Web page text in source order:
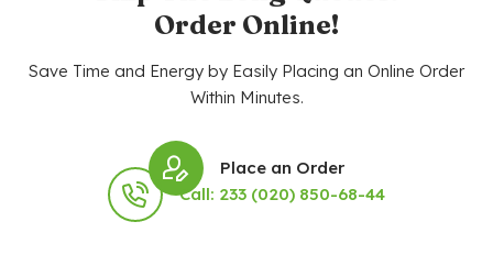
Order Online!
Save Time and Energy by Easily Placing an Online Order
Within Minutes.
Place an Order
Call: 233 (020) 850-68-44